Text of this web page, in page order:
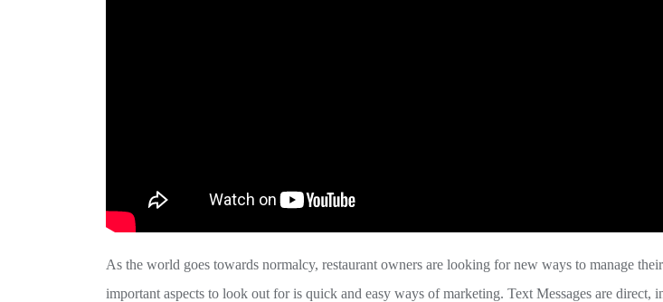
As the world goes towards normalcy, restaurant owners are looking for new ways to manage
important aspects to look out for is quick and easy ways of marketing. Text Messages are direct,